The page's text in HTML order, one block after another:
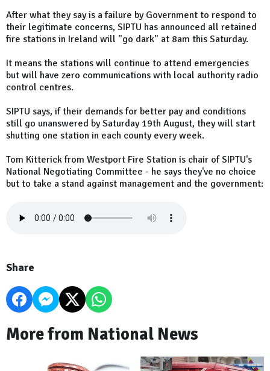
After what they say is a failure by Government to respond to
their legitimate concerns, SIPTU has announced all retained
fire stations in Ireland will "go dark" at 8am this Saturday.
It means the stations will continue to attend emergencies
but will have zero communications with local authority radio
control centres.
SIPTU says, if their demands for better pay and conditions
still go unanswered by Saturday 19th August, they will start
shutting one station in each county every week.
Tom Kitterick from Westport Fire Station is chair of SIPTU's
National Negotiating Committee - he says they've no choice
but to take a stand against management and the government:
Share
More from National News